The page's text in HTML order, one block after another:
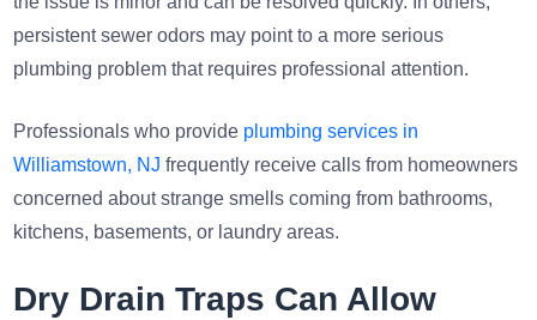
persistent sewer odors may point to a more serious
plumbing problem that requires professional attention.
Professionals who provide plumbing services in
Williamstown, NJ frequently receive calls from homeowners
concerned about strange smells coming from bathrooms,
kitchens, basements, or laundry areas.
Dry Drain Traps Can Allow